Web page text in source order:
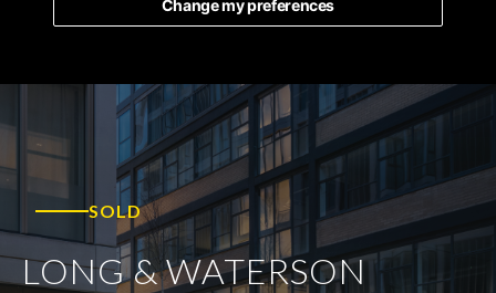
Change my preferences
SOLD
LONG & WATERSON